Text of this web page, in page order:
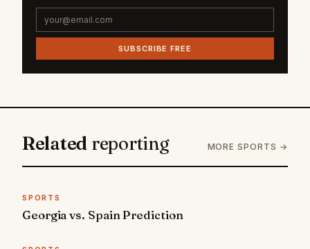
SUBSCRIBE FREE
Related reporting MORE SPORTS →
SPORTS
Georgia vs. Spain Prediction